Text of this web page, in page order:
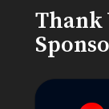
Thank